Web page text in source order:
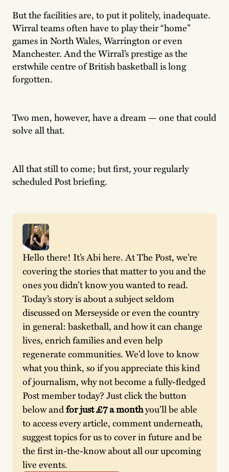
But the facilities are, to put it politely, inadequate.
Wirral teams often have to play their “home”
games in North Wales, Warrington or even
Manchester. And the Wirral’s prestige as the
erstwhile centre of British basketball is long
forgotten.
Two men, however, have a dream — one that could
solve all that.
All that still to come; but first, your regularly
scheduled Post briefing.
Hello there! It’s Abi here. At The Post, we’re
covering the stories that matter to you and the
ones you didn’t know you wanted to read.
Today’s story is about a subject seldom
discussed on Merseyside or even the country
in general: basketball, and how it can change
lives, enrich families and even help
regenerate communities. We’d love to know
what you think, so if you appreciate this kind
of journalism, why not become a fully-fledged
Post member today? Just click the button
below and for just £7 a month you’ll be able
to access every article, comment underneath,
suggest topics for us to cover in future and be
the first in-the-know about all our upcoming
live events.